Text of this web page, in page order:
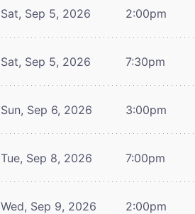
Sat, Sep 5, 2026 2:00pm
Sat, Sep 5, 2026 7:30pm
Sun, Sep 6, 2026 3:00pm
Tue, Sep 8, 2026 7:00pm
Wed, Sep 9, 2026 2:00pm